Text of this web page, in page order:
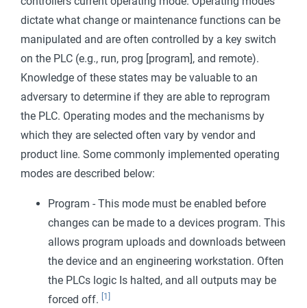
dictate what change or maintenance functions can be
manipulated and are often controlled by a key switch
on the PLC (e.g., run, prog [program], and remote).
Knowledge of these states may be valuable to an
adversary to determine if they are able to reprogram
the PLC. Operating modes and the mechanisms by
which they are selected often vary by vendor and
product line. Some commonly implemented operating
modes are described below:
Program - This mode must be enabled before
changes can be made to a devices program. This
allows program uploads and downloads between
the device and an engineering workstation. Often
the PLCs logic Is halted, and all outputs may be
forced off.
[1]